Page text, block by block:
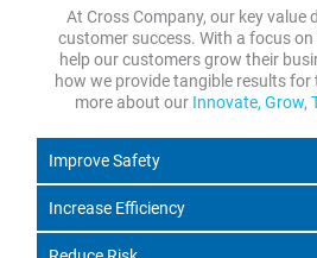
At Cross Company, our key value
customer success. With a focus
help our customers grow their
how we provide tangible results
more about our Innovate, Grow,
Improve Safety
Increase Efficiency